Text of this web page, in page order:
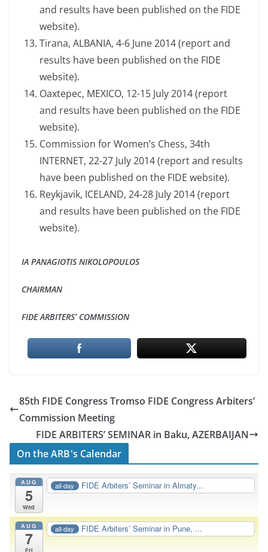
and results have been published on the FIDE
website).
Tirana, ALBANIA, 4-6 June 2014 (report and
results have been published on the FIDE
website).
Oaxtepec, MEXICO, 12-15 July 2014 (report
and results have been published on the FIDE
website).
Commission for Women’s Chess, 34th
INTERNET, 22-27 July 2014 (report and results
have been published on the FIDE website).
Reykjavik, ICELAND, 24-28 July 2014 (report
and results have been published on the FIDE
website).
IA PANAGIOTIS NIKOLOPOULOS
CHAIRMAN
FIDE ARBITERS’ COMMISSION
85th FIDE Congress Tromso FIDE Congress Arbiters’
Commission Meeting
FIDE ARBITERS’ SEMINAR in Baku, AZERBAIJAN
On the ARB's Calendar
AUG
5
Wed
all-day FIDE Arbiters’ Seminar in Almaty...
AUG
7
Fri
all-day FIDE Arbiters’ Seminar in Pune, ...